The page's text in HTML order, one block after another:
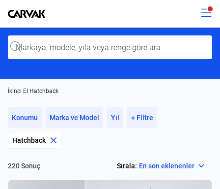
Kavak
Input
İkinci El Hatchback
Konumu Marka ve Model Yıl + Filtre
Hatchback
220 Sonuç Sırala: En son eklenenler